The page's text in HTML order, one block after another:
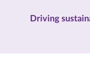
Driving